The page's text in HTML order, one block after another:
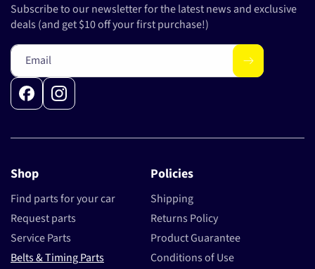
Shop
Find parts for your car
Request parts
Service Parts
Belts & Timing Parts
Policies
Shipping
Returns Policy
Product Guarantee
Conditions of Use
Subscribe to our newsletter for the latest news and exclusive
deals (and get $10 off your first purchase!)
Email
FacebookInstagram